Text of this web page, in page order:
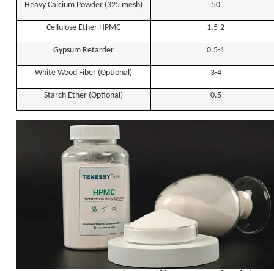
Heavy Calcium Powder (325 mesh) 50
Cellulose Ether HPMC 1.5-2
Gypsum Retarder 0.5-1
White Wood Fiber (Optional) 3-4
Starch Ether (Optional) 0.5